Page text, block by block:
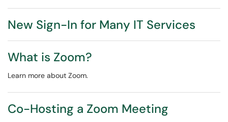
New Sign-In for Many IT Services
What is Zoom?
Learn more about Zoom.
Co-Hosting a Zoom Meeting